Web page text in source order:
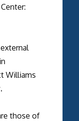
Williams
those of